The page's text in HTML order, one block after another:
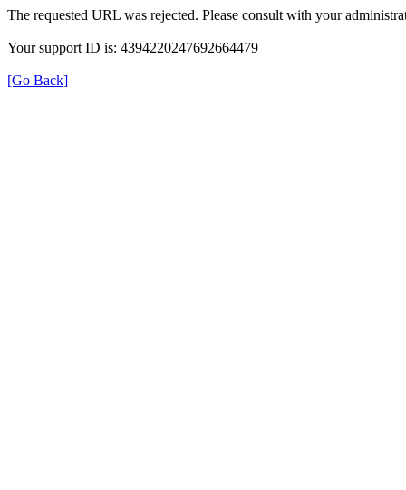
The requested URL was rejected. Please consult with your
Your support ID is: 4394220247692664479
[Go Back]